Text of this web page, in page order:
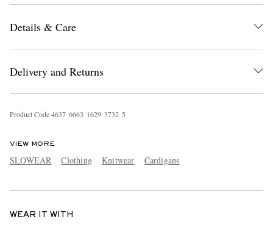
Details & Care
Delivery and Returns
Product Code4637 6663 1629 3732 5
VIEW MORE
SLOWEAR Clothing Knitwear Cardigans
WEAR IT WITH